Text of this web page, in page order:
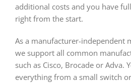
additional costs and you have
right from the start.
As a manufacturer-independent
we support all common
such as Cisco, Brocade or Adva.
everything from a small switch